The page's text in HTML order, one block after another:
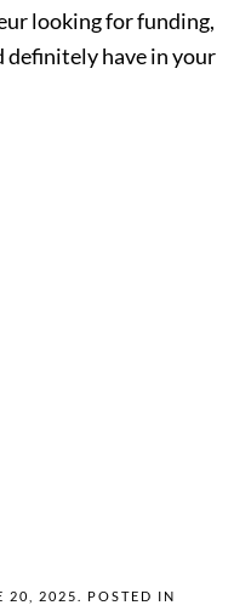
looking for funding,
definitely have in your
20, 2025
. POSTED IN